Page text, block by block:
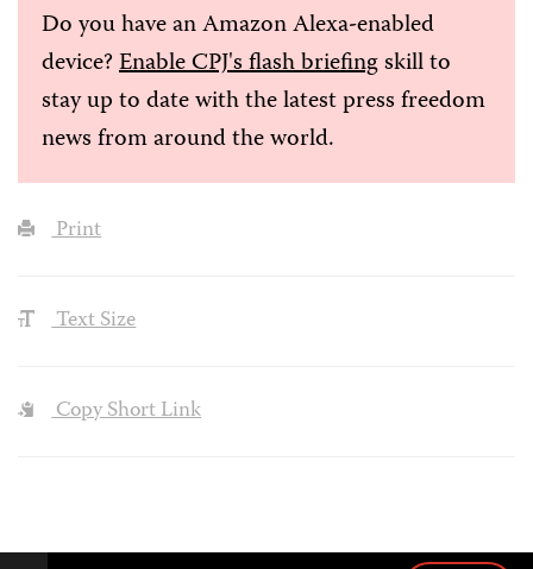
Do you have an Amazon Alexa-enabled
device?Enable CPJ's flash briefingskill to
stay up to date with the latest press freedom
news from around the world.
Print
Text Size
Copy Short Link